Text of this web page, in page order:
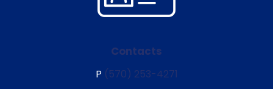
Contacts
P (570) 253-4271